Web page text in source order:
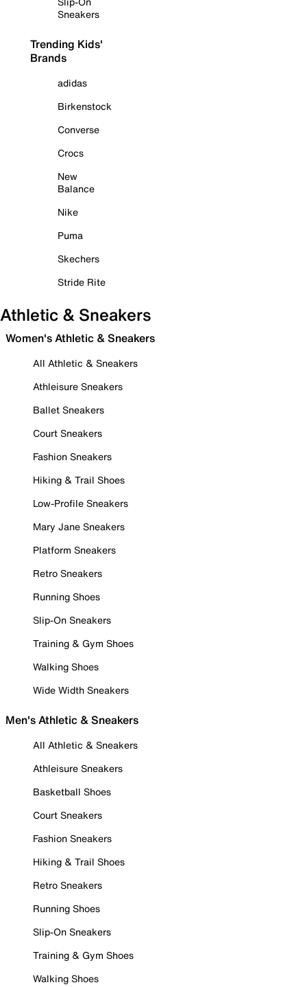
Sneakers
Trending Kids'
Brands
adidas
Birkenstock
Converse
Crocs
New
Balance
Nike
Puma
Skechers
Stride Rite
Athletic & Sneakers
Women's Athletic & Sneakers
All Athletic & Sneakers
Athleisure Sneakers
Ballet Sneakers
Court Sneakers
Fashion Sneakers
Hiking & Trail Shoes
Low-Profile Sneakers
Mary Jane Sneakers
Platform Sneakers
Retro Sneakers
Running Shoes
Slip-On Sneakers
Training & Gym Shoes
Walking Shoes
Wide Width Sneakers
Men's Athletic & Sneakers
All Athletic & Sneakers
Athleisure Sneakers
Basketball Shoes
Court Sneakers
Fashion Sneakers
Hiking & Trail Shoes
Retro Sneakers
Running Shoes
Slip-On Sneakers
Training & Gym Shoes
Walking Shoes